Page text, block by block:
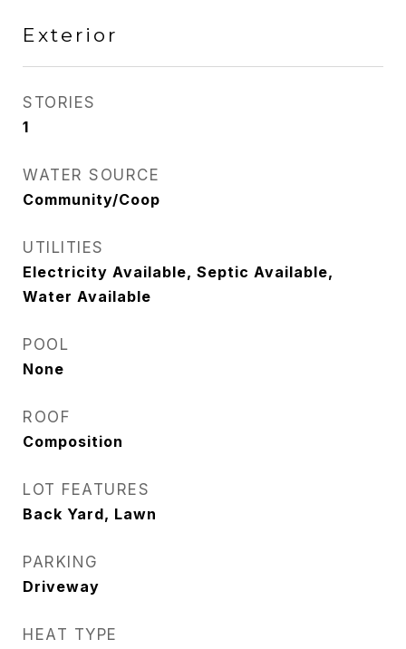
Exterior
STORIES
1
WATER SOURCE
Community/Coop
UTILITIES
Electricity Available, Septic Available,
Water Available
POOL
None
ROOF
Composition
LOT FEATURES
Back Yard, Lawn
PARKING
Driveway
HEAT TYPE